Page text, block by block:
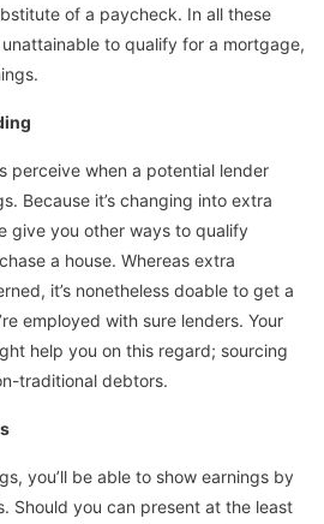
of a paycheck. In all these
to qualify for a mortgage,
perceive when a potential lender
Because it’s changing into extra
give you other ways to qualify
a house. Whereas extra
it’s nonetheless doable to get a
employed with sure lenders. Your
help you on this regard; sourcing
traditional debtors.
you’ll be able to show earnings by
Should you can present at the least